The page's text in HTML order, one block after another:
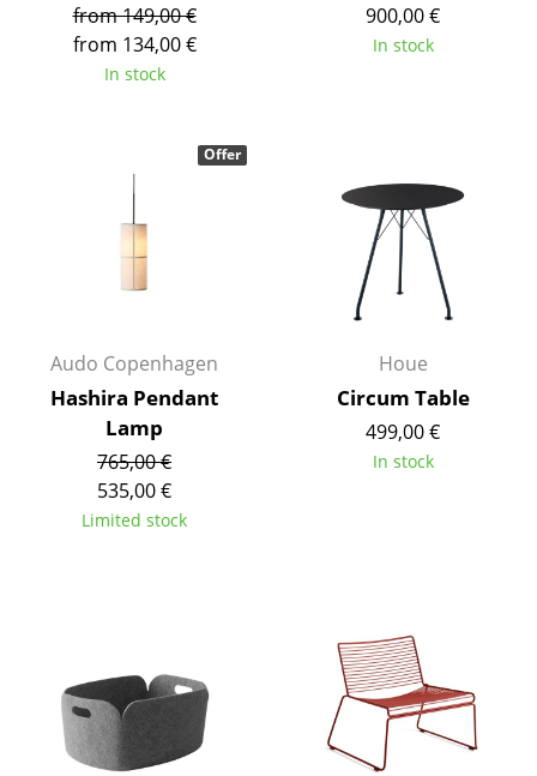
Blankets
Cushions
Living Room
Dining Room
Bedroom
Kid's Room
Storage
Balcony & Garden
from 149,00 €
from 134,00 €
In stock
900,00 €
In stock
Audo Copenhagen
Hashira Pendant
Lamp
765,00 €
535,00 €
Limited stock
Offer
Houe
Circum Table
499,00 €
In stock